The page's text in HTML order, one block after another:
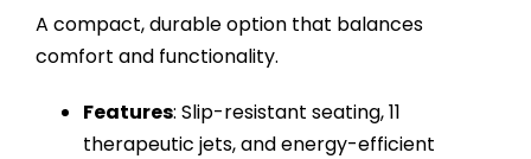
A compact, durable option that balances
comfort and functionality.
Features: Slip-resistant seating, 11
therapeutic jets, and energy-efficient